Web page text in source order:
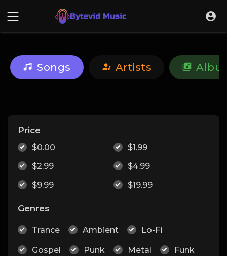
Songs Artists
Price
$0.00
$1.99
$2.99
$4.99
$9.99
$19.99
Genres
Trance Ambient Lo-Fi
Gospel Punk Metal Funk